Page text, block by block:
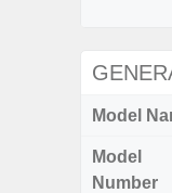
Model
Model
Number